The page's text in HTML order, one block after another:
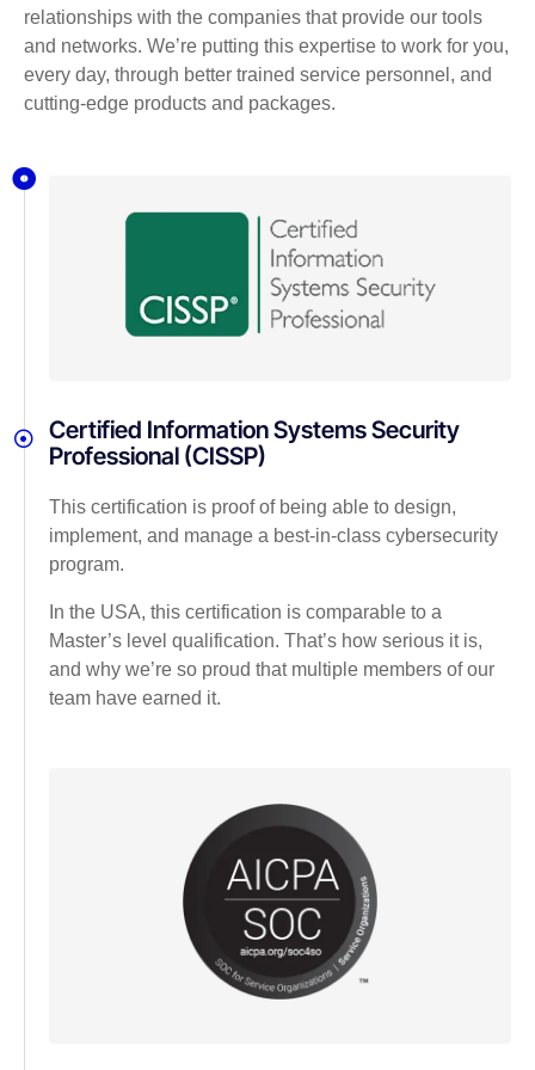
relationships with the companies that provide our tools
and networks. We’re putting this expertise to work for you,
every day, through better trained service personnel, and
cutting-edge products and packages.
Certified Information Systems Security
Professional (CISSP)
This certification is proof of being able to design,
implement, and manage a best-in-class cybersecurity
program.
In the USA, this certification is comparable to a
Master’s level qualification. That’s how serious it is,
and why we’re so proud that multiple members of our
team have earned it.